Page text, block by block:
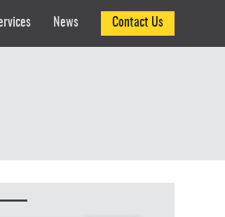
News Contact Us